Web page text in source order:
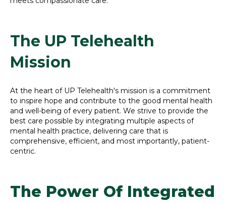
The UP Telehealth
Mission
At the heart of UP Telehealth's mission is a commitment
to inspire hope and contribute to the good mental health
and well-being of every patient. We strive to provide the
best care possible by integrating multiple aspects of
mental health practice, delivering care that is
comprehensive, efficient, and most importantly, patient-
centric.
The Power Of Integrated